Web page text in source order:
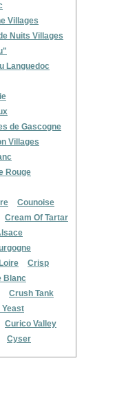
Villages
Nuits Villages
Languedoc
de Gascogne
Villages
Rouge
Counoise
Cream Of Tartar
Crisp
Blanc
Crush Tank
Curico Valley
Cyser